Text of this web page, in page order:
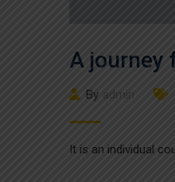
A journey
By admin
It is an individual